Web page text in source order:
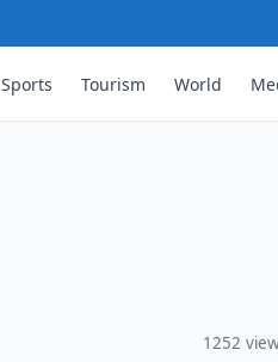
Sports Tourism World
1252